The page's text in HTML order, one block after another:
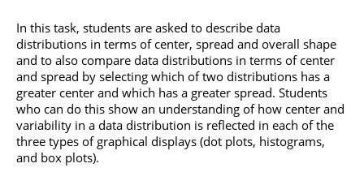
In this task, students are asked to describe data
distributions in terms of center, spread and overall shape
and to also compare data distributions in terms of center
and spread by selecting which of two distributions has a
greater center and which has a greater spread. Students
who can do this show an understanding of how center and
variability in a data distribution is reflected in each of the
three types of graphical displays (dot plots, histograms,
and box plots).